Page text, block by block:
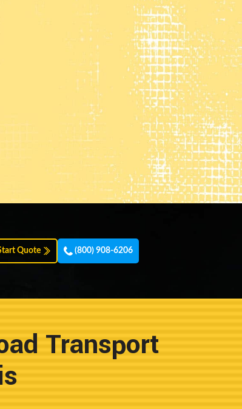
Quote (800) 908-6206
Transport